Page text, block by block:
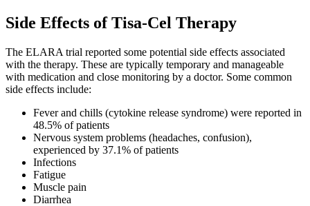
Side Effects of Tisa-Cel Therapy
The ELARA trial reported some potential side effects associated
with the therapy. These are typically temporary and manageable
with medication and close monitoring by a doctor. Some common
side effects include:
Fever and chills (cytokine release syndrome) were reported in
48.5% of patients
Nervous system problems (headaches, confusion),
experienced by 37.1% of patients
Infections
Fatigue
Muscle pain
Diarrhea